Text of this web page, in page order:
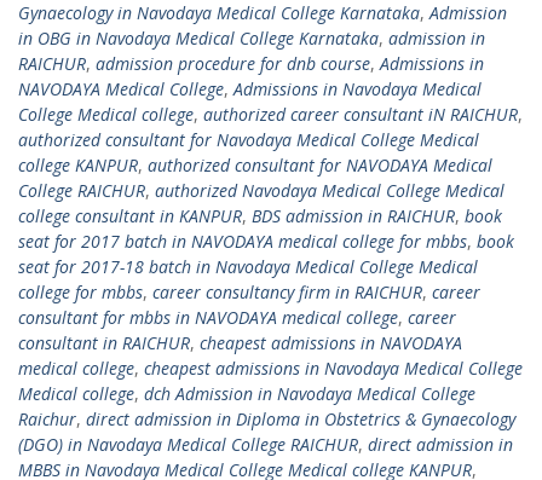
Gynaecology in Navodaya Medical College Karnataka,Admission
in OBG in Navodaya Medical College Karnataka, admission in
RAICHUR, admission procedure for dnb course,Admissions in
NAVODAYA Medical College,Admissions in Navodaya Medical
College Medical college, authorized career consultant iN RAICHUR,
authorized consultant for Navodaya Medical College Medical
college KANPUR, authorized consultant for NAVODAYA Medical
College RAICHUR, authorized Navodaya Medical College Medical
college consultant in KANPUR, BDS admission in RAICHUR, book
seat for 2017 batch in NAVODAYA medical college for mbbs, book
seat for 2017-18 batch in Navodaya Medical College Medical
college for mbbs, career consultancy firm in RAICHUR, career
consultant for mbbs in NAVODAYA medical college, career
consultant in RAICHUR, cheapest admissions in NAVODAYA
medical college, cheapest admissions in Navodaya Medical College
Medical college, dch Admission in Navodaya Medical College
Raichur, direct admission in Diploma in Obstetrics & Gynaecology
(DGO) in Navodaya Medical College RAICHUR, direct admission in
MBBS in Navodaya Medical College Medical college KANPUR,